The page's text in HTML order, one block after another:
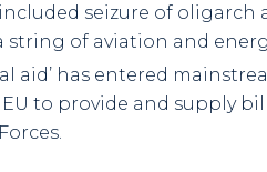
seizure of
string of aviation and
aid’ has entered
EU to provide and supply